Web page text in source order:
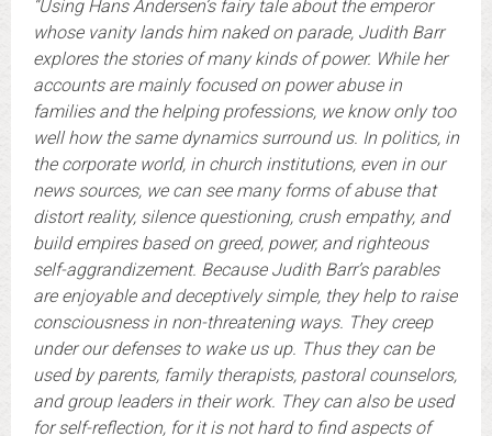
“Using Hans Andersen’s fairy tale about the emperor
whose vanity lands him naked on parade, Judith Barr
explores the stories of many kinds of power. While her
accounts are mainly focused on power abuse in
families and the helping professions, we know only too
well how the same dynamics surround us. In politics, in
the corporate world, in church institutions, even in our
news sources, we can see many forms of abuse that
distort reality, silence questioning, crush empathy, and
build empires based on greed, power, and righteous
self-aggrandizement. Because Judith Barr’s parables
are enjoyable and deceptively simple, they help to raise
consciousness in non-threatening ways. They creep
under our defenses to wake us up. Thus they can be
used by parents, family therapists, pastoral counselors,
and group leaders in their work. They can also be used
for self-reflection, for it is not hard to find aspects of